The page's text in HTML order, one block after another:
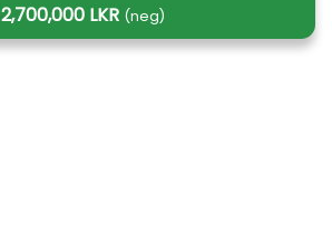
2,700,000 LKR (neg)